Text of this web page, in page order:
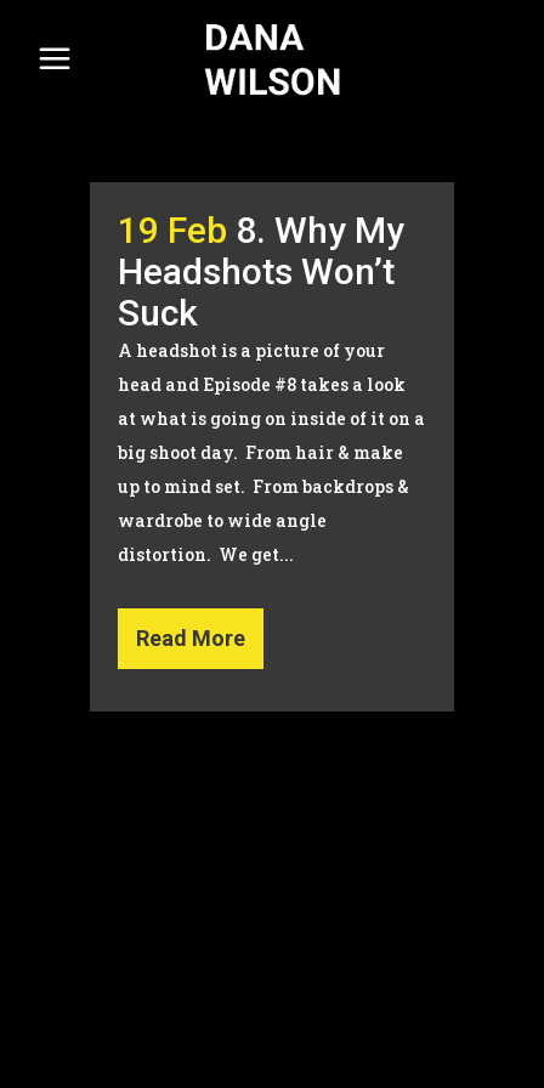
19 Feb 8. Why My
Headshots Won’t
Suck
A headshot is a picture of your
head and Episode #8 takes a look
at what is going on inside of it on a
big shoot day. From hair & make
up to mind set. From backdrops &
wardrobe to wide angle
distortion. We get...
Read More